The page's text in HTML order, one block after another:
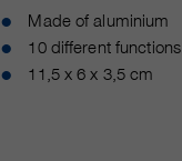
Made of aluminium
10 different functions
11,5 x 6 x 3,5 cm